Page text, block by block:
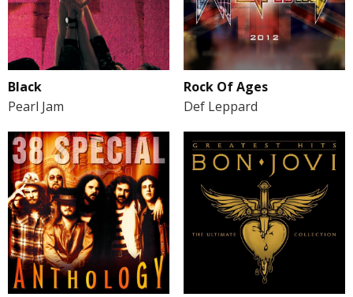
Black
Pearl Jam
Rock Of Ages
Def Leppard